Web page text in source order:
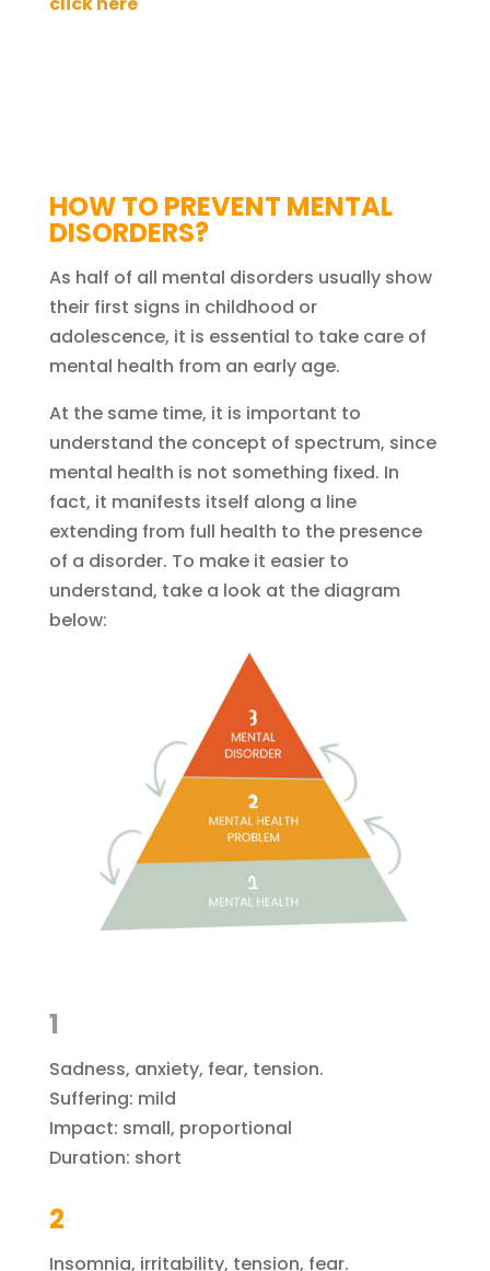
HOW TO PREVENT MENTAL
DISORDERS?
As half of all mental disorders usually show
their first signs in childhood or
adolescence, it is essential to take care of
mental health from an early age.
At the same time, it is important to
understand the concept of spectrum, since
mental health is not something fixed. In
fact, it manifests itself along a line
extending from full health to the presence
of a disorder. To make it easier to
understand, take a look at the diagram
below:
1
Sadness, anxiety, fear, tension.
Suffering: mild
Impact: small, proportional
Duration: short
2
Insomnia, irritability, tension, fear.